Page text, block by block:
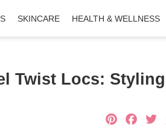
SKINCARE HEALTH & WELLNESS
Twist Locs: